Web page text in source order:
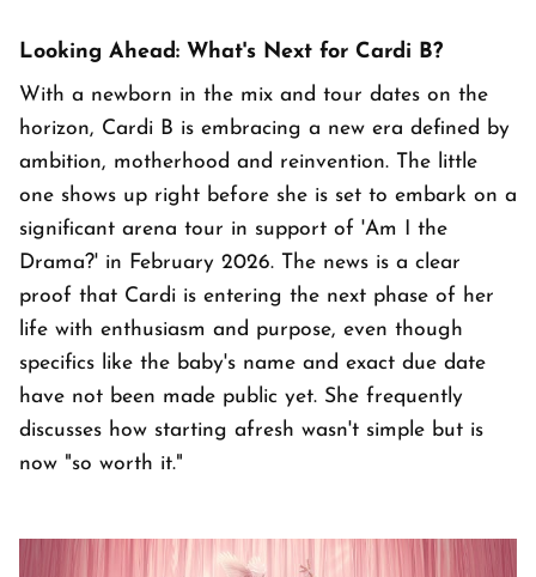
Looking Ahead: What's Next for Cardi B?
With a newborn in the mix and tour dates on the
horizon, Cardi B is embracing a new era defined by
ambition, motherhood and reinvention. The little
one shows up right before she is set to embark on a
significant arena tour in support of 'Am I the
Drama?' in February 2026. The news is a clear
proof that Cardi is entering the next phase of her
life with enthusiasm and purpose, even though
specifics like the baby's name and exact due date
have not been made public yet. She frequently
discusses how starting afresh wasn't simple but is
now "so worth it."